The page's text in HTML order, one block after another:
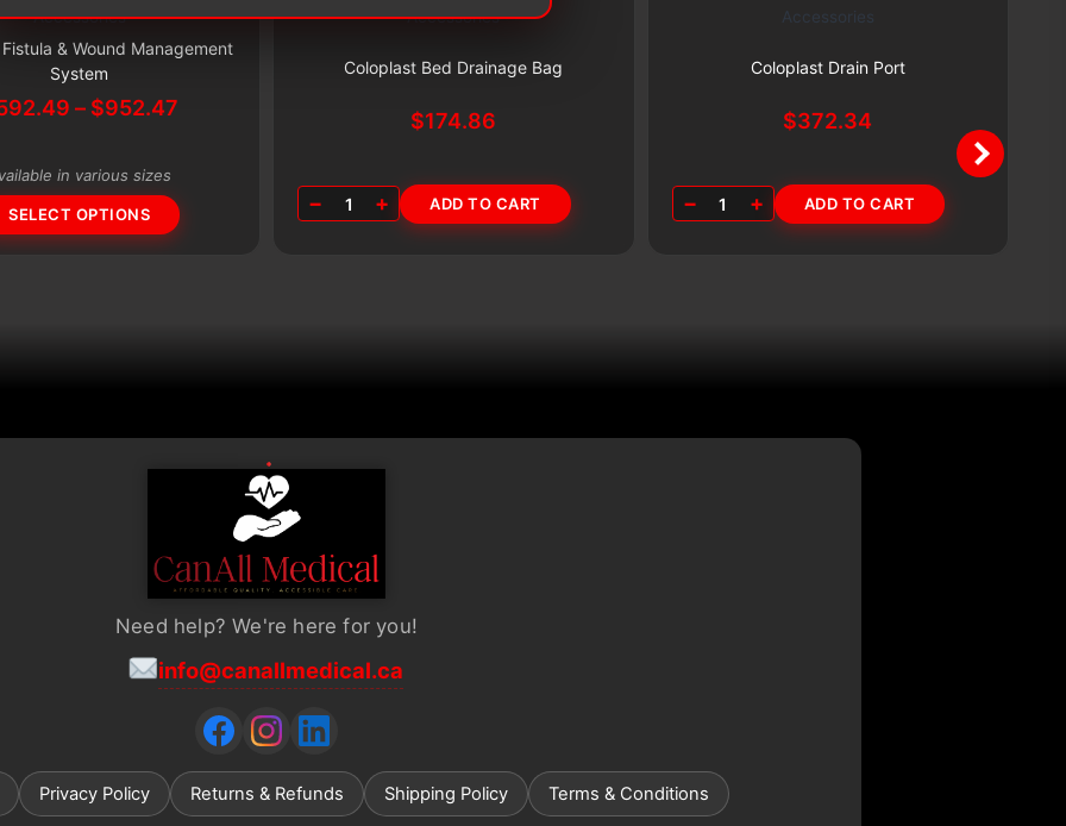
Subscribe & Save 5%
Accessories
& Wound Management
System
– $952.47Price
$952.47
in various sizes
SELECT OPTIONS
Subscribe & Save 5%
Accessories
Coloplast Bed Drainage Bag
$174.86
− 1 + ADD TO CART
Subscribe & Save 5%
Accessories
Coloplast Drain Port
$372.34
− 1 + ADD TO CART
Need help? We're here for you!
info@canallmedical.ca
Privacy Policy Returns & Refunds Shipping Policy Terms & Conditions